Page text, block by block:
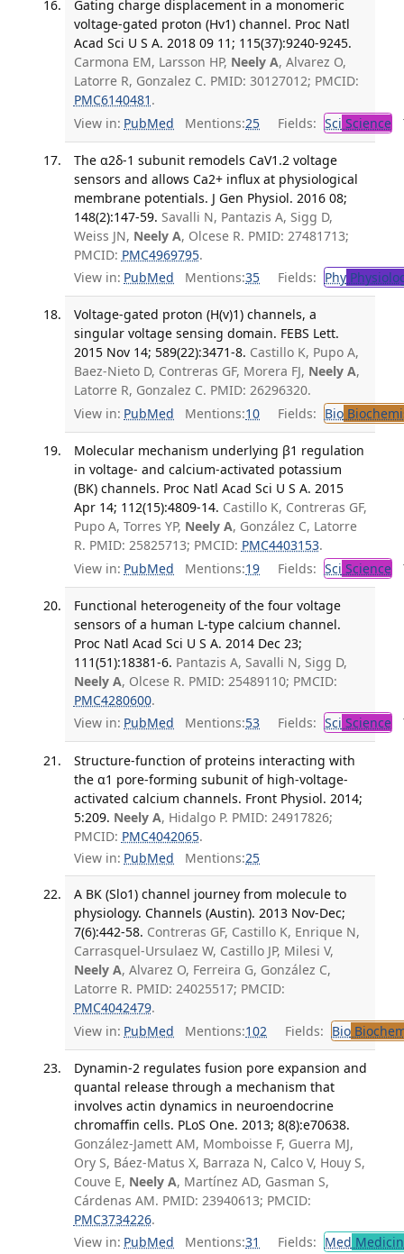
Gating charge displacement in a monomeric
voltage-gated proton (Hv1) channel. Proc Natl
Acad Sci U S A. 2018 09 11; 115(37):9240-9245.
Carmona EM, Larsson HP, Neely A, Alvarez O,
Latorre R, Gonzalez C. PMID: 30127012; PMCID:
PMC6140481 .
View in: PubMed Mentions:25 Fields: Sci Science
The α2δ-1 subunit remodels CaV1.2 voltage
sensors and allows Ca2+ influx at physiological
membrane potentials. J Gen Physiol. 2016 08;
148(2):147-59. Savalli N, Pantazis A, Sigg D,
Weiss JN, Neely A, Olcese R. PMID: 27481713;
PMCID: PMC4969795.
View in: PubMed Mentions:35 Fields: Phy
Voltage-gated proton (H(v)1) channels, a
singular voltage sensing domain. FEBS Lett.
2015 Nov 14; 589(22):3471-8. Castillo K, Pupo A,
Baez-Nieto D, Contreras GF, Morera FJ, Neely A,
Latorre R, Gonzalez C. PMID: 26296320.
View in: PubMed Mentions:10 Fields: Bio
Molecular mechanism underlying β1 regulation
in voltage- and calcium-activated potassium
(BK) channels. Proc Natl Acad Sci U S A. 2015
Apr 14; 112(15):4809-14. Castillo K, Contreras GF,
Pupo A, Torres YP, Neely A, González C, Latorre
R. PMID: 25825713; PMCID: PMC4403153.
View in: PubMed Mentions:19 Fields: Sci Science
Functional heterogeneity of the four voltage
sensors of a human L-type calcium channel.
Proc Natl Acad Sci U S A. 2014 Dec 23;
111(51):18381-6. Pantazis A, Savalli N, Sigg D,
Neely A, Olcese R. PMID: 25489110; PMCID:
PMC4280600.
View in: PubMed Mentions:53 Fields: Sci Science
Structure-function of proteins interacting with
the α1 pore-forming subunit of high-voltage-
activated calcium channels. Front Physiol. 2014;
5:209. Neely A, Hidalgo P. PMID: 24917826;
PMCID: PMC4042065.
View in: PubMed Mentions:25
A BK (Slo1) channel journey from molecule to
physiology. Channels (Austin). 2013 Nov-Dec;
7(6):442-58. Contreras GF, Castillo K, Enrique N,
Carrasquel-Ursulaez W, Castillo JP, Milesi V,
Neely A, Alvarez O, Ferreira G, González C,
Latorre R. PMID: 24025517; PMCID:
PMC4042479.
View in: PubMed Mentions:102 Fields: Bio
Dynamin-2 regulates fusion pore expansion and
quantal release through a mechanism that
involves actin dynamics in neuroendocrine
chromaffin cells. PLoS One. 2013; 8(8):e70638.
González-Jamett AM, Momboisse F, Guerra MJ,
Ory S, Báez-Matus X, Barraza N, Calco V, Houy S,
Couve E, Neely A, Martínez AD, Gasman S,
Cárdenas AM. PMID: 23940613; PMCID:
PMC3734226.
View in: PubMed Mentions:31 Fields: Med